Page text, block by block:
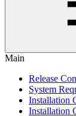
Main
Release
System
Installation
Installation